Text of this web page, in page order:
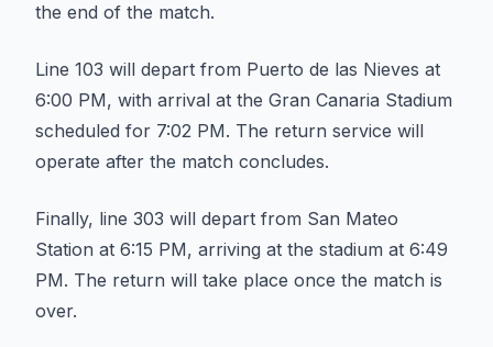
the end of the match.
Line 103 will depart from Puerto de las Nieves at
6:00 PM, with arrival at the Gran Canaria Stadium
scheduled for 7:02 PM. The return service will
operate after the match concludes.
Finally, line 303 will depart from San Mateo
Station at 6:15 PM, arriving at the stadium at 6:49
PM. The return will take place once the match is
over.